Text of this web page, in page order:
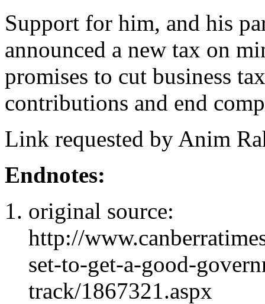
Support for him, and his
announced a new tax on
promises to cut business
contributions and end
Link requested by Anim
Endnotes:
original source:
http://
set-to-get-a-good-
track/1867321.aspx